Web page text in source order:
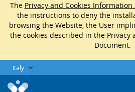
The Privacy and Cookies
the instructions to deny the
browsing the Website, the User
the cookies described in the Privacy
Document.
Italy